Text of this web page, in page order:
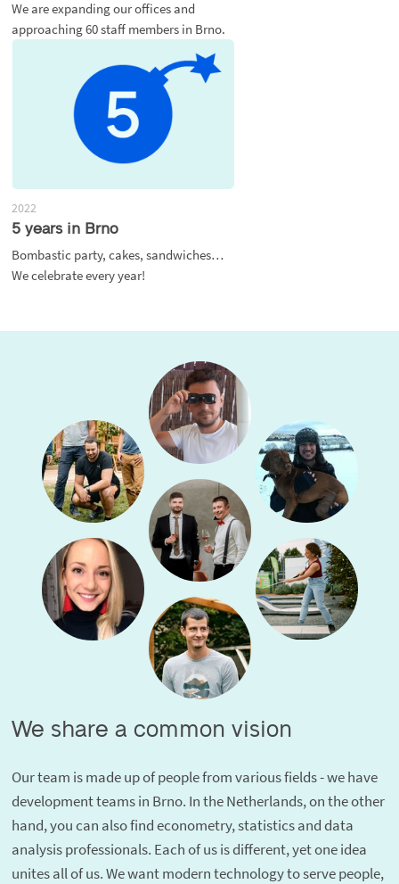
We are expanding our offices and
approaching 60 staff members in Brno.
2022
5 years in Brno
Bombastic party, cakes, sandwiches…
We celebrate every year!
We share a common vision
Our team is made up of people from various fields - we have
development teams in Brno. In the Netherlands, on the other
hand, you can also find econometry, statistics and data
analysis professionals. Each of us is different, yet one idea
unites all of us. We want modern technology to serve people,